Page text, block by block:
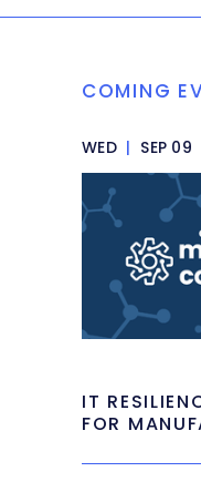
COMING
WED | SEP 09
IT
FOR